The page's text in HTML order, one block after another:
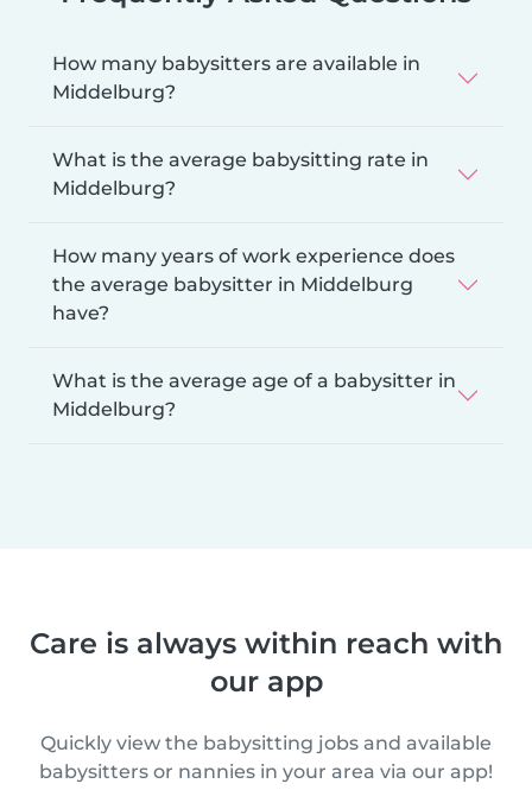
How many babysitters are available in
Middelburg?
What is the average babysitting rate in
Middelburg?
How many years of work experience does
the average babysitter in Middelburg
have?
What is the average age of a babysitter in
Middelburg?
Care is always within reach with
our app
Quickly view the babysitting jobs and available
babysitters or nannies in your area via our app!